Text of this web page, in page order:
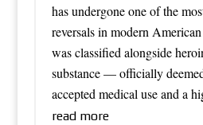
has undergone one of the
reversals in modern
was classified alongside
substance — officially
accepted medical use and a
read more